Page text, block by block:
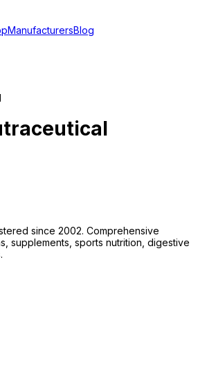
ManufacturersBlog
since 2002. Comprehensive
supplements, sports nutrition, digestive